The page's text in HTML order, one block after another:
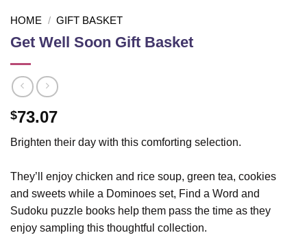
HOME / GIFT BASKET
Get Well Soon Gift Basket
$73.07
Brighten their day with this comforting selection.
They’ll enjoy chicken and rice soup, green tea, cookies
and sweets while a Dominoes set, Find a Word and
Sudoku puzzle books help them pass the time as they
enjoy sampling this thoughtful collection.